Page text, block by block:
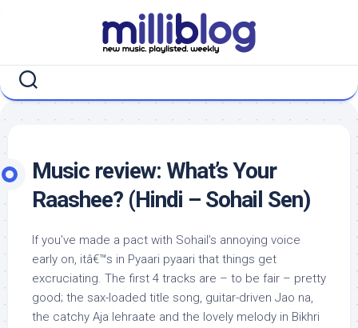
Music review: What’s Your
Raashee? (Hindi – Sohail Sen)
If you’ve made a pact with Sohail’s annoying voice
early on, itâ€™s in Pyaari pyaari that things get
excruciating. The first 4 tracks are – to be fair – pretty
good; the sax-loaded title song, guitar-driven Jao na,
the catchy Aja lehraate and the lovely melody in Bikhri